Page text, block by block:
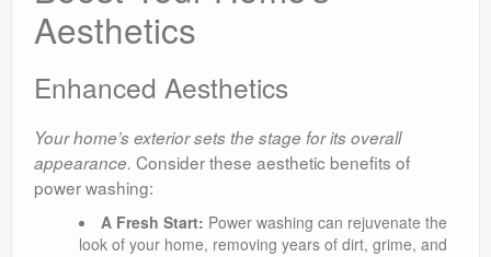
Aesthetics
Enhanced Aesthetics
Your home’s exterior sets the stage for its overall
appearance. Consider these aesthetic benefits of
power washing:
A Fresh Start: Power washing can rejuvenate the
look of your home, removing years of dirt, grime, and